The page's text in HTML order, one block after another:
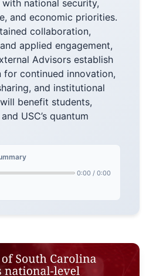
national security,
and economic priorities.
collaboration,
applied engagement,
Advisors establish
for continued innovation,
and institutional
benefit students,
USC’s quantum
0:00 / 0:00